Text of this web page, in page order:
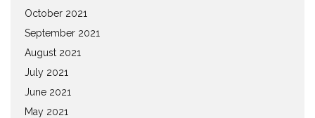
October 2021
September 2021
August 2021
July 2021
June 2021
May 2021